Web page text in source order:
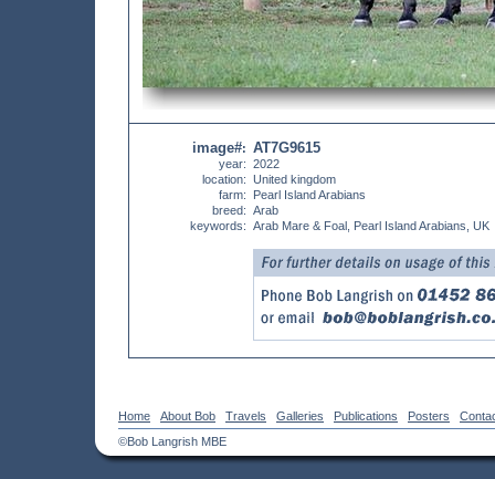
image#:
year:
location:
farm:
breed:
keywords:
AT7G9615
2022
United kingdom
Pearl Island Arabians
Arab
Arab Mare & Foal, Pearl Island Arabians, UK
Home About Bob Travels Galleries Publications Posters
©Bob Langrish MBE